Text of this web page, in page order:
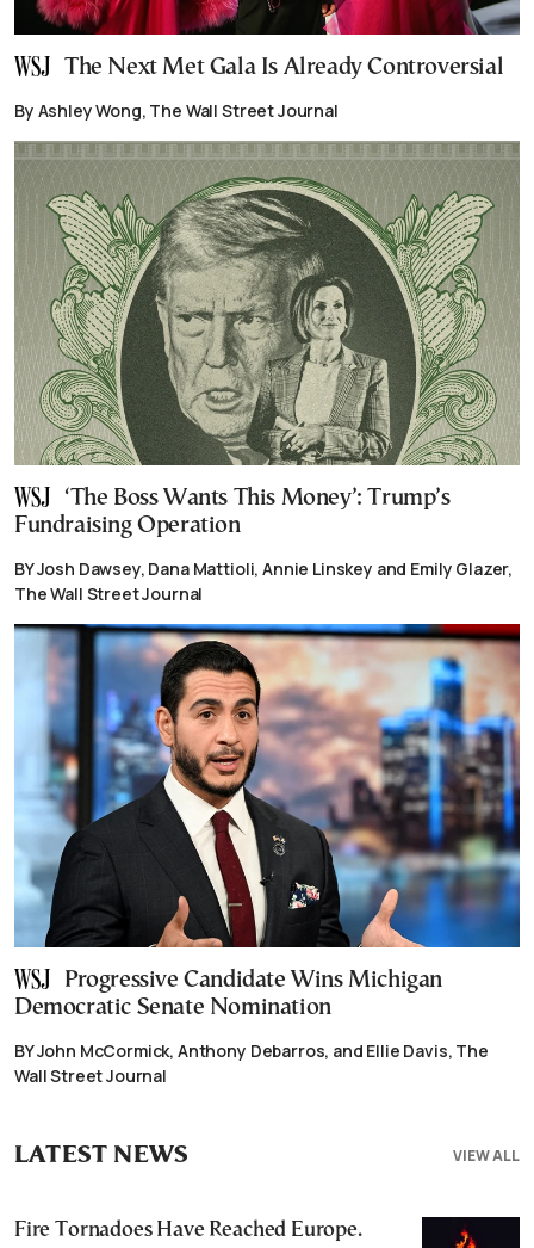
The Next Met Gala Is Already Controversial
By Ashley Wong, The Wall Street Journal
‘The Boss Wants This Money’: Trump’s
Fundraising Operation
BY Josh Dawsey, Dana Mattioli, Annie Linskey and Emily Glazer,
The Wall Street Journal
Progressive Candidate Wins Michigan
Democratic Senate Nomination
BY John McCormick, Anthony Debarros, and Ellie Davis, The
Wall Street Journal
VIEW ALL
LATEST NEWS
Fire Tornadoes Have Reached Europe.